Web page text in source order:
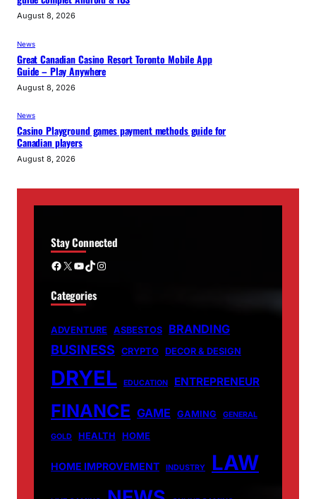
August 8, 2026
News
Great Canadian Casino Resort Toronto Mobile App
Guide – Play Anywhere
August 8, 2026
News
Casino Playground games payment methods guide for
Canadian players
August 8, 2026
Stay Connected
Facebook X YouTube TikTok Instagram
Categories
ADVENTURE ASBESTOS BRANDING
BUSINESS CRYPTO DECOR & DESIGN
DRYEL EDUCATION ENTREPRENEUR
FINANCE GAME GAMING GENERAL
GOLD HEALTH HOME
HOME IMPROVEMENT INDUSTRY LAW